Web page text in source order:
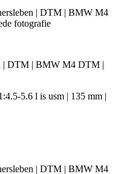
| DTM | BMW M4 DTM |
5.6 l is usm | 135 mm |